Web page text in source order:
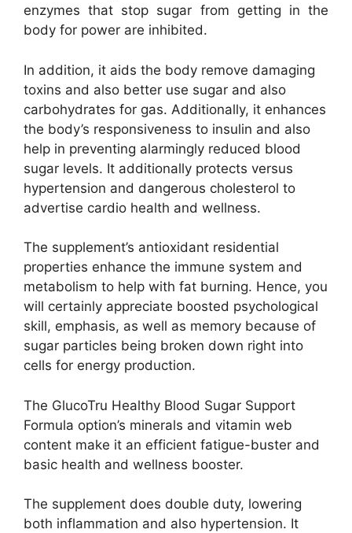
enzymes that stop sugar from getting in the
body for power are inhibited.
In addition, it aids the body remove damaging
toxins and also better use sugar and also
carbohydrates for gas. Additionally, it enhances
the body’s responsiveness to insulin and also
help in preventing alarmingly reduced blood
sugar levels. It additionally protects versus
hypertension and dangerous cholesterol to
advertise cardio health and wellness.
The supplement’s antioxidant residential
properties enhance the immune system and
metabolism to help with fat burning. Hence, you
will certainly appreciate boosted psychological
skill, emphasis, as well as memory because of
sugar particles being broken down right into
cells for energy production.
The GlucoTru Healthy Blood Sugar Support
Formula option’s minerals and vitamin web
content make it an efficient fatigue-buster and
basic health and wellness booster.
The supplement does double duty, lowering
both inflammation and also hypertension. It